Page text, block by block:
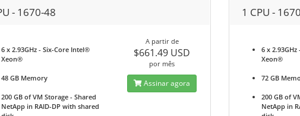
- 1670-48
6 x 2.93GHz - Six-Core Intel®
Xeon®
48 GB Memory
200 GB of VM Storage - Shared
NetApp in RAID-DP with shared
A partir de
$661.49 USD
por mês
Assinar agora
1 CPU -
6 x
Xeon®
72 GB
200 GB of
NetApp in